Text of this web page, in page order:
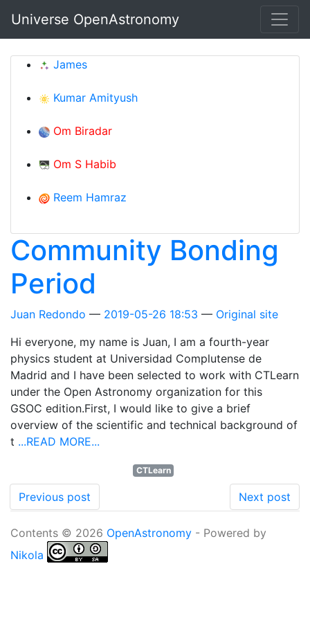
Universe OpenAstronomy
James
Kumar Amityush
Om Biradar
Om S Habib
Reem Hamraz
Community Bonding
Period
Juan Redondo 2019-05-26 18:53
Original site
Hi everyone, my name is Juan, I am a fourth-year
physics student at Universidad Complutense de
Madrid and I have been selected to work with CTLearn
under the Open Astronomy organization for this
GSOC edition.First, I would like to give a brief
overview of the scientific and technical background of
t ...READ MORE...
CTLearn
Previous post Next post
Contents © 2026 OpenAstronomy - Powered by
Nikola